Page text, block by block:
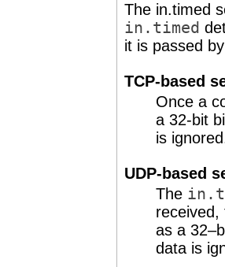
The in.timed
in.timed
it is passed
TCP-based
Once a
a 32-bit
is
UDP-based
The
received,
as a
data is